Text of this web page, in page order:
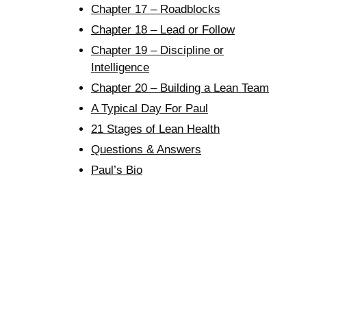
Chapter 17 – Roadblocks
Chapter 18 – Lead or Follow
Chapter 19 – Discipline or
Intelligence
Chapter 20 – Building a Lean Team
A Typical Day For Paul
21 Stages of Lean Health
Questions & Answers
Paul’s Bio